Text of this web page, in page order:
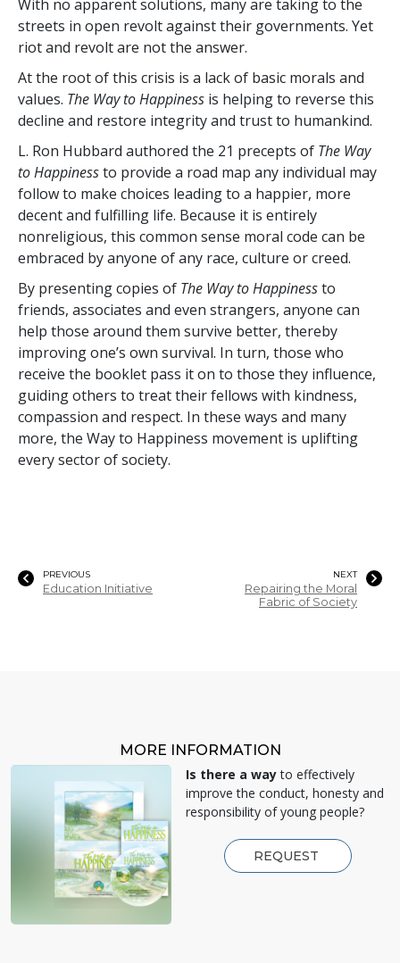
With no apparent solutions, many are taking to the
streets in open revolt against their governments. Yet
riot and revolt are not the answer.
At the root of this crisis is a lack of basic morals and
values. The Way to Happiness is helping to reverse this
decline and restore integrity and trust to humankind.
L. Ron Hubbard authored the 21 precepts of The Way
to Happinessto provide a road map any individual may
follow to make choices leading to a happier, more
decent and fulfilling life. Because it is entirely
nonreligious, this common sense moral code can be
embraced by anyone of any race, culture or creed.
By presenting copies of The Way to Happinessto
friends, associates and even strangers, anyone can
help those around them survive better, thereby
improving one’s own survival. In turn, those who
receive the booklet pass it on to those they influence,
guiding others to treat their fellows with kindness,
compassion and respect. In these ways and many
more, the Way to Happiness movement is uplifting
every sector of society.
PREVIOUS
Education Initiative
NEXT
Repairing the Moral
Fabric of Society
MORE INFORMATION
Is there a wayto effectively
improve the conduct, honesty and
responsibility of young people?
REQUEST